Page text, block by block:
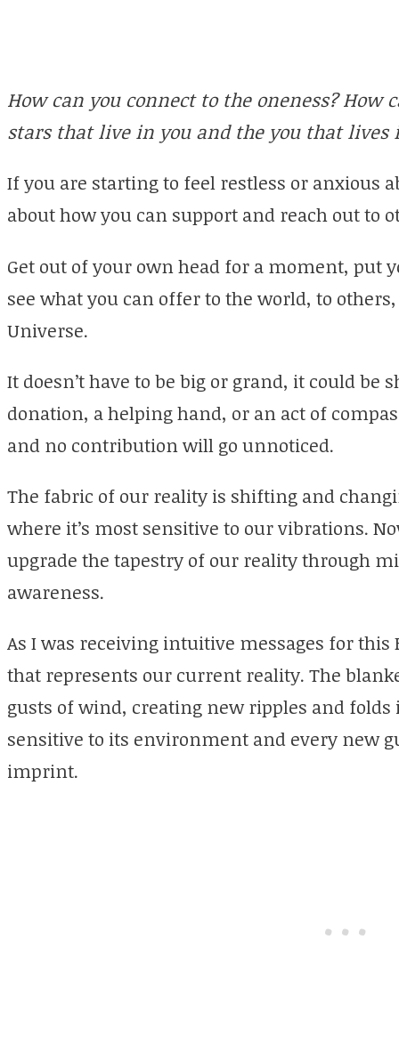
How can you connect to the oneness?
stars that live in you and the you that lives
If you are starting to feel restless or anxious
about how you can support and reach out to
Get out of your own head for a moment, put
see what you can offer to the world, to
Universe.
It doesn’t have to be big or grand, it could be
donation, a helping hand, or an act of
and no contribution will go unnoticed.
The fabric of our reality is shifting and
where it’s most sensitive to our vibrations.
upgrade the tapestry of our reality through
awareness.
As I was receiving intuitive messages for
that represents our current reality. The
gusts of wind, creating new ripples and
sensitive to its environment and every new
imprint.